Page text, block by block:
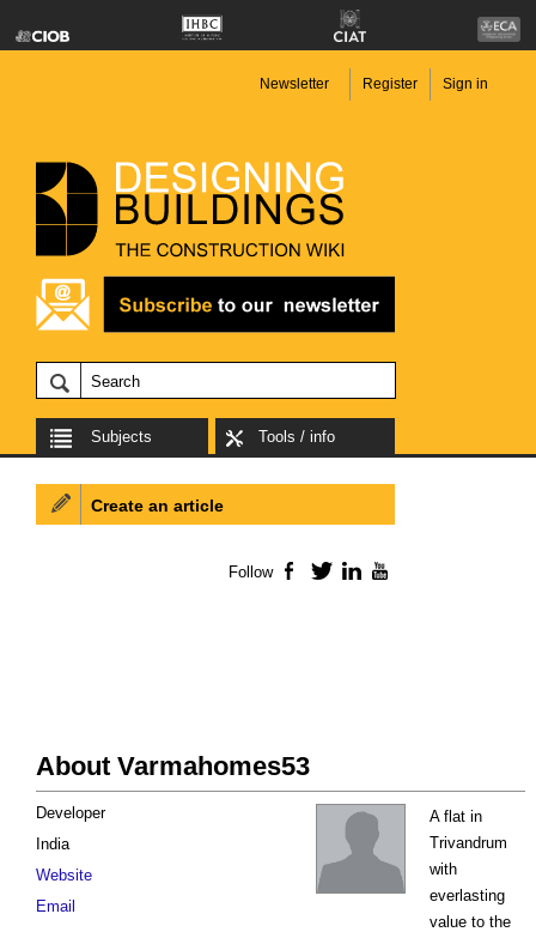
Newsletter Register Sign in
Subjects Tools / info
About Varmahomes53
A flat in
Trivandrum
with
everlasting
value to the
Developer
India
Website
Email
Create an article
Follow Facebook
TwitterLinkedIn